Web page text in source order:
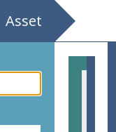
Asset